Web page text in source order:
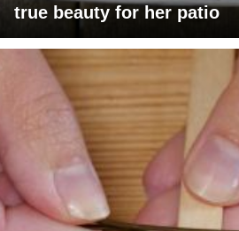
true beauty for her patio